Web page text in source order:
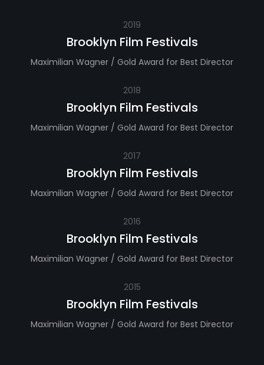
2019
Brooklyn Film Festivals
Maximilian Wagner / Gold Award for Best Director
2018
Brooklyn Film Festivals
Maximilian Wagner / Gold Award for Best Director
2017
Brooklyn Film Festivals
Maximilian Wagner / Gold Award for Best Director
2016
Brooklyn Film Festivals
Maximilian Wagner / Gold Award for Best Director
2015
Brooklyn Film Festivals
Maximilian Wagner / Gold Award for Best Director